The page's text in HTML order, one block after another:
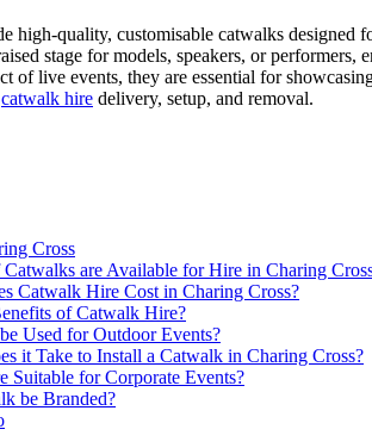
quality, customisable catwalks designed
stage for models, speakers, or
of live events, they are essential for
catwalk hire delivery, setup, and removal.
Cross
are Available for Hire in Charing
Catwalk Hire Cost in Charing Cross?
of Catwalk Hire?
Used for Outdoor Events?
it Take to Install a Catwalk in Charing Cross?
Suitable for Corporate Events?
be Branded?